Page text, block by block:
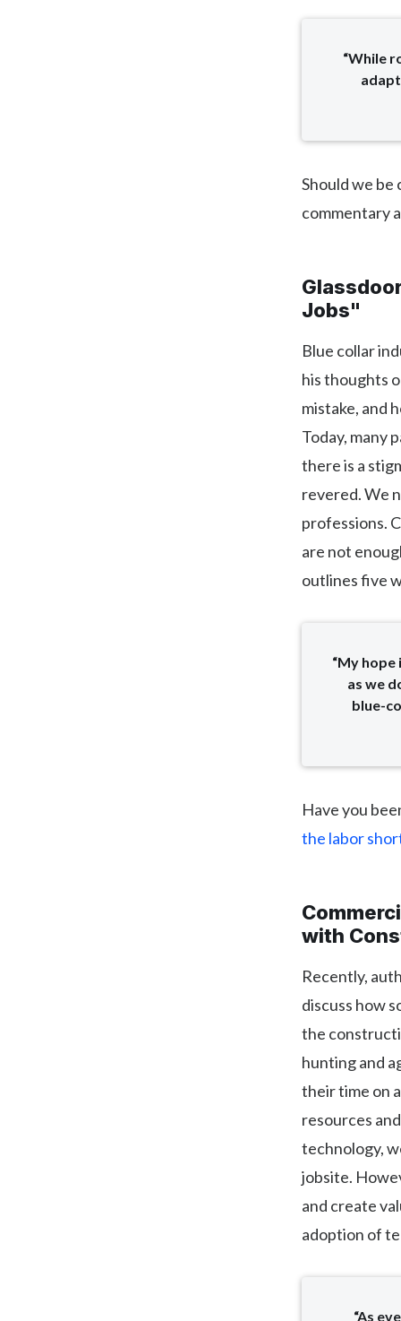
“While
Should we be
commentary
Jobs"
Blue collar
his thoughts
mistake, and
Today, many
there is a
revered. We
professions.
are not
outlines five
“My
as we
blue-
Have you
the labor
with
Recently,
discuss how
the
hunting and
their time on
resources
technology,
jobsite.
and create
adoption of
“As